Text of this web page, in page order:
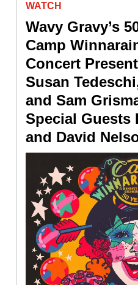
WATCH
Wavy Gravy’s
Camp
Concert
Susan
and Sam
Special Guests
and David